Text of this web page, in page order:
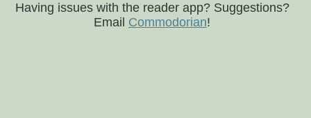
Having issues with the reader app? Suggestions?
Email Commodorian!